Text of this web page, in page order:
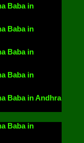
Baba in
Baba in
Baba in
Baba in
Baba in Andhra
Baba in